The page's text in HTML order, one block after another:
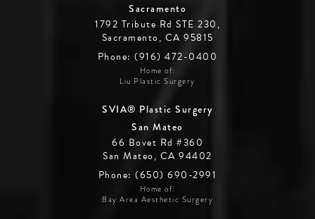
Sacramento
1792 Tribute Rd STE 230,
Sacramento, CA 95815
Phone: (916) 472-0400
Home of:
Liu Plastic Surgery
SVIA® Plastic Surgery
San Mateo
66 Bovet Rd #360
San Mateo, CA 94402
Phone: (650) 690-2991
Home of:
Bay Area Aesthetic Surgery